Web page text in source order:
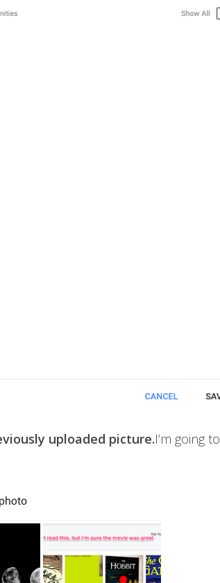
uploaded picture.I’m going to